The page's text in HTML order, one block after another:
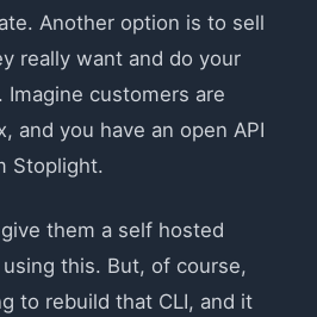
Another option is to sell
really want and do your
customers are
and you have an open API
Stoplight.
them a self hosted
this. But, of course,
to rebuild that CLI, and it